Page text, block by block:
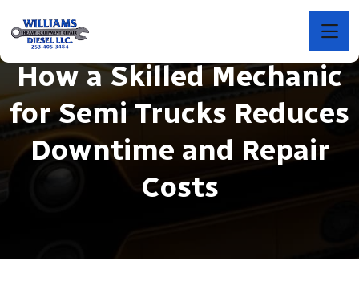
How a Skilled Mechanic
for Semi Trucks Reduces
Downtime and Repair
Costs